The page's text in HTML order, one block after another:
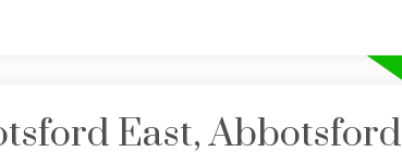
East, Abbotsford